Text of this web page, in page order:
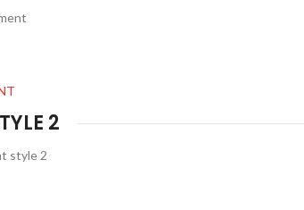
2
style 2